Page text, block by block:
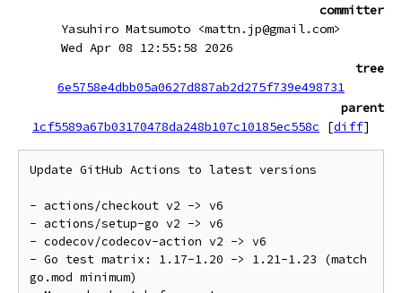
committer
Yasuhiro Matsumoto <mattn.jp@gmail.com>
Wed Apr 08 12:55:58 2026
tree
6e5758e4dbb05a0627d887ab2d275f739e498731
parent
1cf5589a67b03170478da248b107c10185ec558c
[diff]
Update GitHub Actions to latest versions
- actions/checkout v2 -> v6
- actions/setup-go v2 -> v6
- codecov/codecov-action v2 -> v6
- Go test matrix: 1.17-1.20 -> 1.21-1.23 (match
go.mod minimum)